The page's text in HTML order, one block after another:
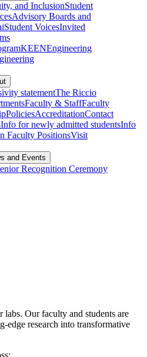
and InclusionStudent
Advisory Boards and
Student VoicesInvited
KEENEngineering
statementThe Riccio
Faculty & StaffFaculty
PoliciesAccreditationContact
Info for newly admitted studentsInfo
Faculty PositionsVisit
and Events
Recognition Ceremony
Our faculty and students are
edge research into transformative